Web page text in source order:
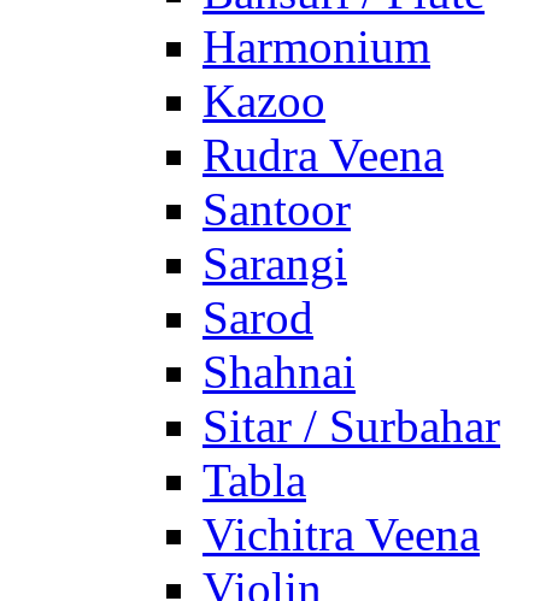
Harmonium
Kazoo
Rudra Veena
Santoor
Sarangi
Sarod
Shahnai
Sitar / Surbahar
Tabla
Vichitra Veena
Violin